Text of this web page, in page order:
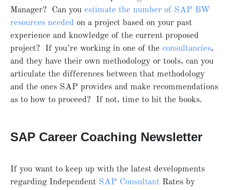
Manager? Can you estimate the number of SAP BW
resources needed on a project based on your past
experience and knowledge of the current proposed
project? If you’re working in one of the consultancies,
and they have their own methodology or tools, can you
articulate the differences between that methodology
and the ones SAP provides and make recommendations
as to how to proceed? If not, time to hit the books.
SAP Career Coaching Newsletter
If you want to keep up with the latest developments
regarding Independent SAP Consultant Rates by